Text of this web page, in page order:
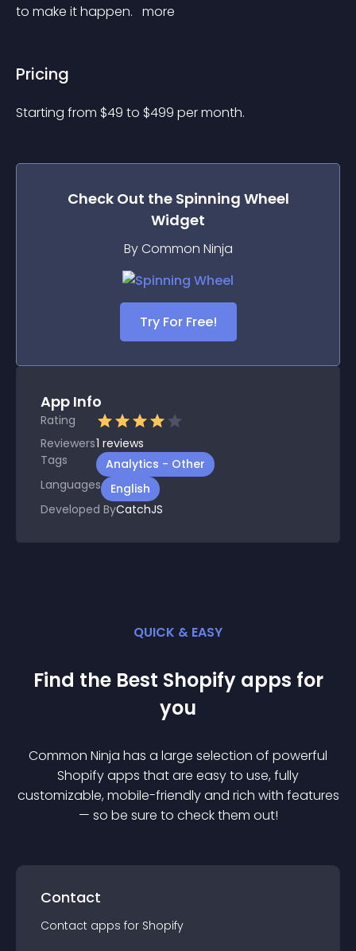
to make it happen. more
Pricing
Starting from $49 to $499 per month.
Check Out the Spinning Wheel
Widget
By Common Ninja
Try For Free!
App Info
Rating
Reviewers1 reviews
Tags
Analytics - Other
Languages
English
Developed ByCatchJS
QUICK & EASY
Find the Best Shopify apps for
you
Common Ninja has a large selection of powerful
Shopifyapps that are easy to use, fully
customizable, mobile-friendly and rich with features
— so be sure to check them out!
Contact
Contact apps for Shopify